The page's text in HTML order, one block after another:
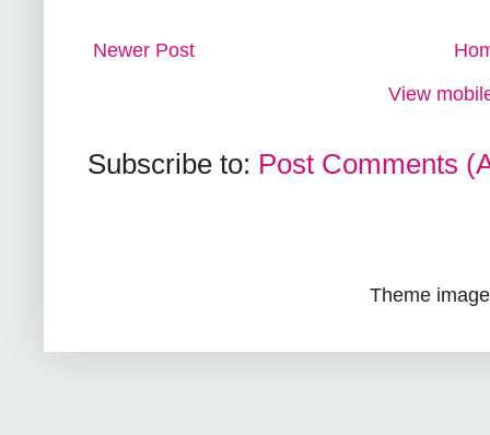
Newer Post
View
Subscribe to: Post Comments
Theme